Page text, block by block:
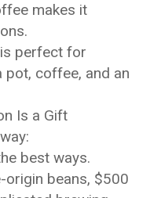
makes it
perfect for
coffee, and an
Is a Gift
best ways.
origin beans, $500